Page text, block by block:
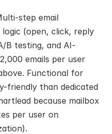
step email
(open, click, reply
B testing, and AI-
emails per user
Functional for
friendly than dedicated
because mailbox
per user on